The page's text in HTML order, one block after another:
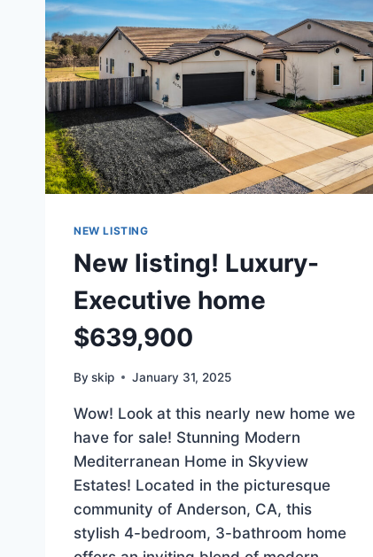
NEW LISTING
New listing! Luxury-
Executive home
$639,900
By skip January 31, 2025
Wow! Look at this nearly new home we
have for sale! Stunning Modern
Mediterranean Home in Skyview
Estates! Located in the picturesque
community of Anderson, CA, this
stylish 4-bedroom, 3-bathroom home